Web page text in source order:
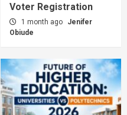
Voter Registration
1 month ago
Jenifer
Obiude